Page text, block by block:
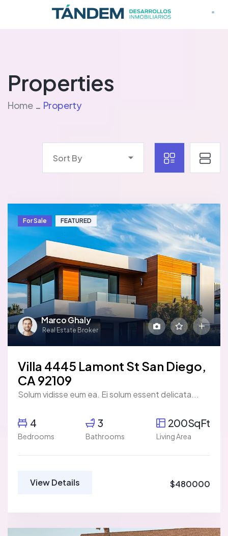
Properties
Home Property
Sort By
Marco Ghaly
Real Estate Broker
For Sale FEATURED
Villa 4445 Lamont St San Diego,
CA 92109
Solum vidisse eum ea. Ei solum essent delicata...
4
Bedrooms
3
Bathrooms
200SqFt
Living Area
View Details $480000